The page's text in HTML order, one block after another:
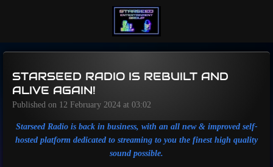
content
STARSEED RADIO IS REBUILT AND
ALIVE AGAIN!
Published on 12 February 2024 at 03:02
Starseed Radio is back in business, with an all new & improved self-
hosted platform dedicated to streaming to you the finest high quality
sound possible.